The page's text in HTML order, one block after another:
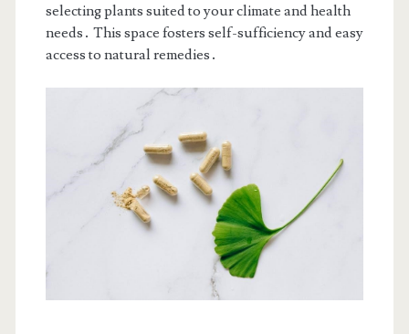
selecting plants suited to your climate and health
needs․ This space fosters self-sufficiency and easy
access to natural remedies․